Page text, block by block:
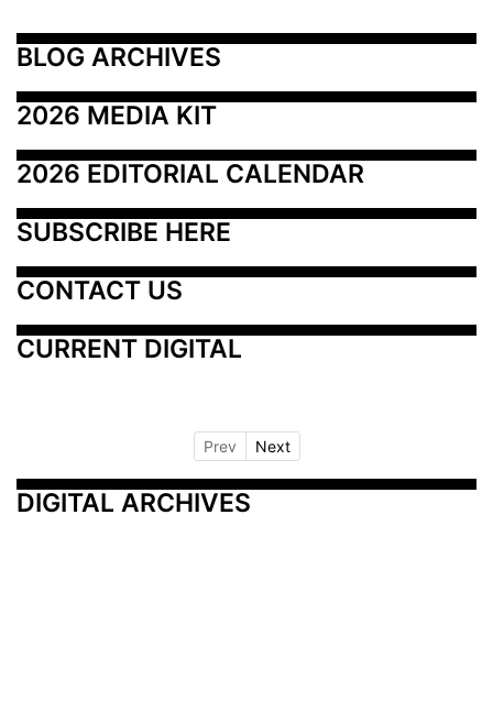
BLOG ARCHIVES
2026 MEDIA KIT
2026 EDITORIAL CALENDAR
SUBSCRIBE HERE
CONTACT US
CURRENT DIGITAL
Prev Next
DIGITAL ARCHIVES